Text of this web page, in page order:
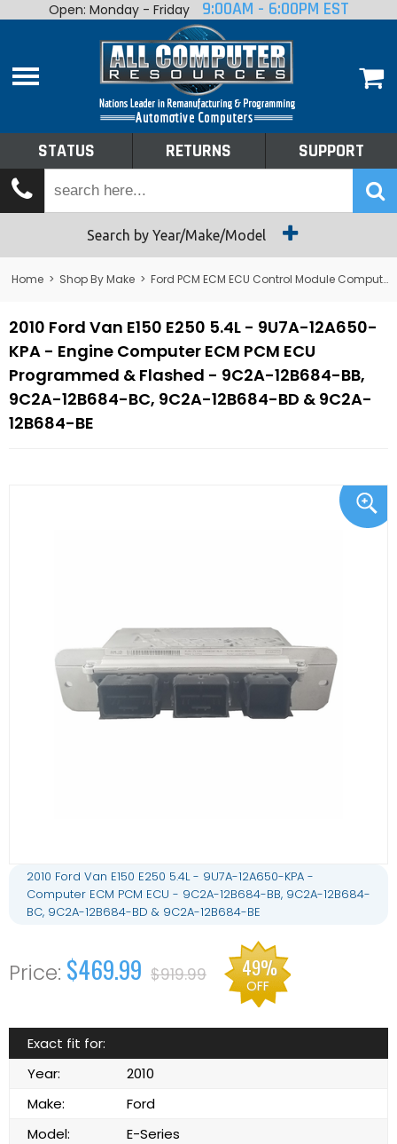
Home
Shop By Make
Tech Talk
Returns
Open: Monday - Friday 9:00AM - 6:00PM EST
STATUS RETURNS SUPPORT
Search by Year/Make/Model
Home > Shop By Make > Ford PCM ECM ECU Control Module Computer
2010 Ford Van E150 E250 5.4L - 9U7A-12A650-
KPA - Engine Computer ECM PCM ECU
Programmed & Flashed - 9C2A-12B684-BB,
9C2A-12B684-BC, 9C2A-12B684-BD & 9C2A-
12B684-BE
2010 Ford Van E150 E250 5.4L - 9U7A-12A650-KPA -
Computer ECM PCM ECU - 9C2A-12B684-BB, 9C2A-12B684-
BC, 9C2A-12B684-BD & 9C2A-12B684-BE
$469.99 $919.99 49%
OFF
Exact fit for:
Year:
2010
Make:
Ford
Model:
E-Series